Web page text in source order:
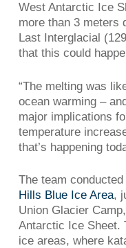
West Antarctic Ice
more than 3 meters
Last Interglacial
that this could
“The melting was
ocean warming –
major implications
temperature
that’s happening
The team
Hills Blue Ice Area,
Union Glacier
Antarctic Ice Sheet.
ice areas, where